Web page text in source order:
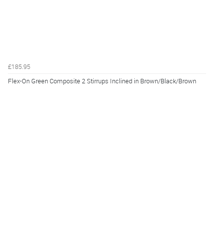
£185.95
Flex-On Green Composite 2 Stirrups Inclined in Brown/Black/Brown